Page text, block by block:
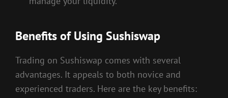
Benefits of Using Sushiswap
Trading on Sushiswap comes with several
advantages. It appeals to both novice and
experienced traders. Here are the key benefits: